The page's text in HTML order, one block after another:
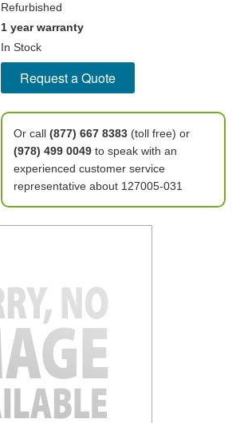
Refurbished
1 year warranty
In Stock
Request a Quote
Or call (877) 667 8383(toll free) or
(978) 499 0049to speak with an
experienced customer service
representative about 127005-031